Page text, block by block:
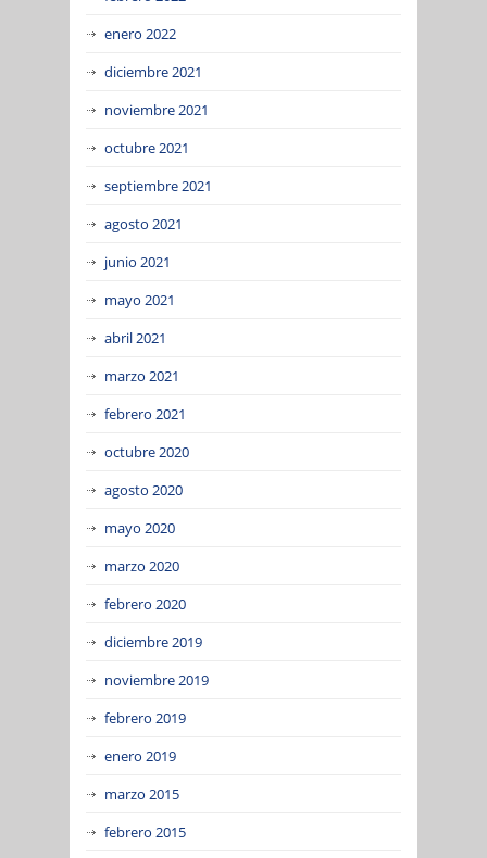
enero 2022
diciembre 2021
noviembre 2021
octubre 2021
septiembre 2021
agosto 2021
junio 2021
mayo 2021
abril 2021
marzo 2021
febrero 2021
octubre 2020
agosto 2020
mayo 2020
marzo 2020
febrero 2020
diciembre 2019
noviembre 2019
febrero 2019
enero 2019
marzo 2015
febrero 2015